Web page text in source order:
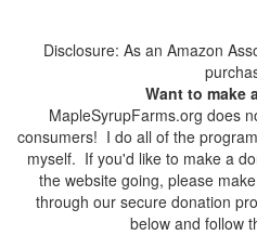
Disclosure: As an Amazon
Want to make
MapleSyrupFarms.org does
consumers! I do all of the
myself. If you'd like to make a
the website going, please
through our secure donation
below and follow